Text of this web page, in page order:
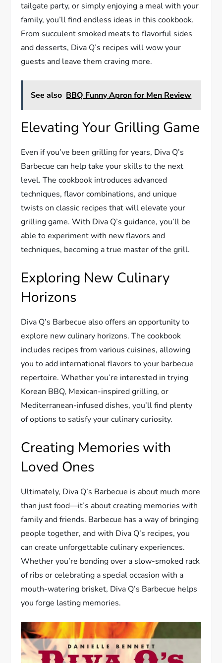
tailgate party, or simply enjoying a meal with your
family, you’ll find endless ideas in this cookbook.
From succulent smoked meats to flavorful sides
and desserts, Diva Q’s recipes will wow your
guests and leave them craving more.
See also BBQ Funny Apron for Men Review
Elevating Your Grilling Game
Even if you’ve been grilling for years, Diva Q’s
Barbecue can help take your skills to the next
level. The cookbook introduces advanced
techniques, flavor combinations, and unique
twists on classic recipes that will elevate your
grilling game. With Diva Q’s guidance, you’ll be
able to experiment with new flavors and
techniques, becoming a true master of the grill.
Exploring New Culinary
Horizons
Diva Q’s Barbecue also offers an opportunity to
explore new culinary horizons. The cookbook
includes recipes from various cuisines, allowing
you to add international flavors to your barbecue
repertoire. Whether you’re interested in trying
Korean BBQ, Mexican-inspired grilling, or
Mediterranean-infused dishes, you’ll find plenty
of options to satisfy your culinary curiosity.
Creating Memories with
Loved Ones
Ultimately, Diva Q’s Barbecue is about much more
than just food—it’s about creating memories with
family and friends. Barbecue has a way of bringing
people together, and with Diva Q’s recipes, you
can create unforgettable culinary experiences.
Whether you’re bonding over a slow-smoked rack
of ribs or celebrating a special occasion with a
mouth-watering brisket, Diva Q’s Barbecue helps
you forge lasting memories.